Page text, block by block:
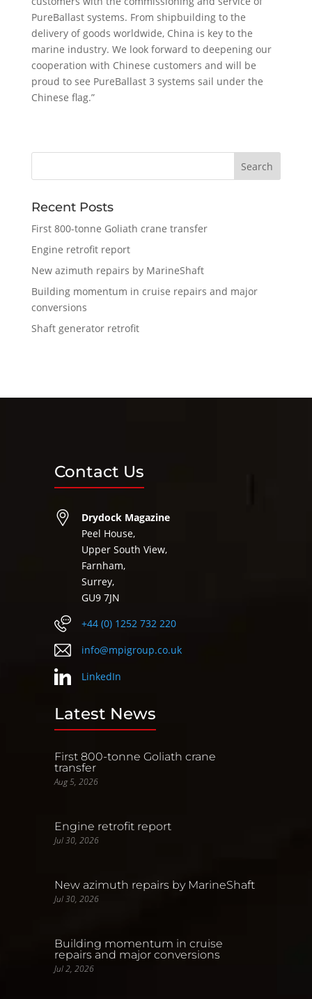
PureBallast systems. From shipbuilding to the
delivery of goods worldwide, China is key to the
marine industry. We look forward to deepening our
cooperation with Chinese customers and will be
proud to see PureBallast 3 systems sail under the
Chinese flag.”
Recent Posts
First 800-tonne Goliath crane transfer
Engine retrofit report
New azimuth repairs by MarineShaft
Building momentum in cruise repairs and major
conversions
Shaft generator retrofit
Contact Us
Drydock Magazine
Peel House,
Upper South View,
Farnham,
Surrey,
GU9 7JN
+44 (0) 1252 732 220
info@mpigroup.co.uk
LinkedIn
Latest News
First 800-tonne Goliath crane
transfer
Aug 5, 2026
Engine retrofit report
Jul 30, 2026
New azimuth repairs by MarineShaft
Jul 30, 2026
Building momentum in cruise
repairs and major conversions
Jul 2, 2026